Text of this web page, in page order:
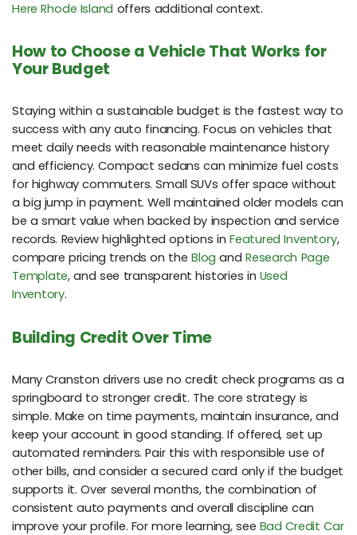
Here Rhode Island offers additional context.
How to Choose a Vehicle That Works for
Your Budget
Staying within a sustainable budget is the fastest way to
success with any auto financing. Focus on vehicles that
meet daily needs with reasonable maintenance history
and efficiency. Compact sedans can minimize fuel costs
for highway commuters. Small SUVs offer space without
a big jump in payment. Well maintained older models can
be a smart value when backed by inspection and service
records. Review highlighted options in Featured Inventory,
compare pricing trends on the Blog andResearch Page
Template, and see transparent histories in Used
Inventory.
Building Credit Over Time
Many Cranston drivers use no credit check programs as a
springboard to stronger credit. The core strategy is
simple. Make on time payments, maintain insurance, and
keep your account in good standing. If offered, set up
automated reminders. Pair this with responsible use of
other bills, and consider a secured card only if the budget
supports it. Over several months, the combination of
consistent auto payments and overall discipline can
improve your profile. For more learning, see Bad Credit Car